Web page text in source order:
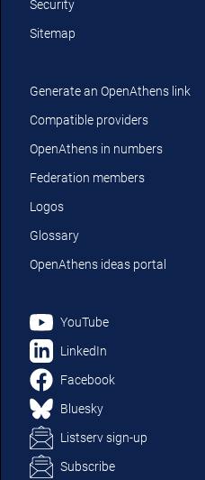
Security
Sitemap
Generate an OpenAthens link
Compatible providers
OpenAthens in numbers
Federation members
Logos
Glossary
OpenAthens ideas portal
YouTube
LinkedIn
Facebook
Bluesky
Listserv sign-up
Subscribe